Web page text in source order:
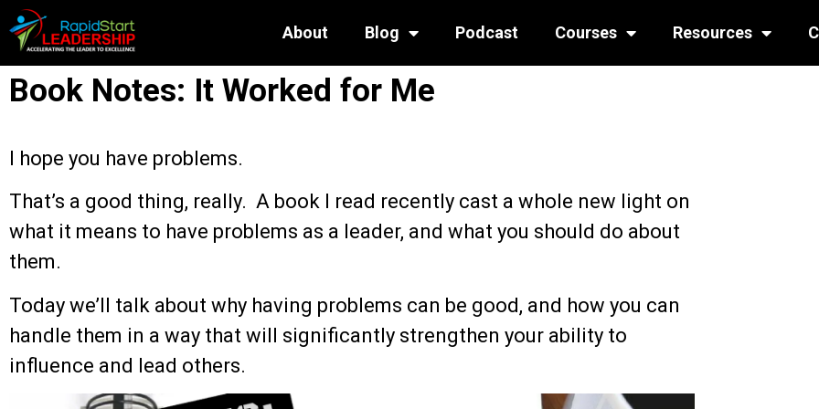
About Blog Podcast Courses Resources
Book Notes: It Worked for Me
I hope you have problems.
That’s a good thing, really. A book I read recently cast a whole new light on
what it means to have problems as a leader, and what you should do about
them.
Today we’ll talk about why having problems can be good, and how you can
handle them in a way that will significantly strengthen your ability to
influence and lead others.